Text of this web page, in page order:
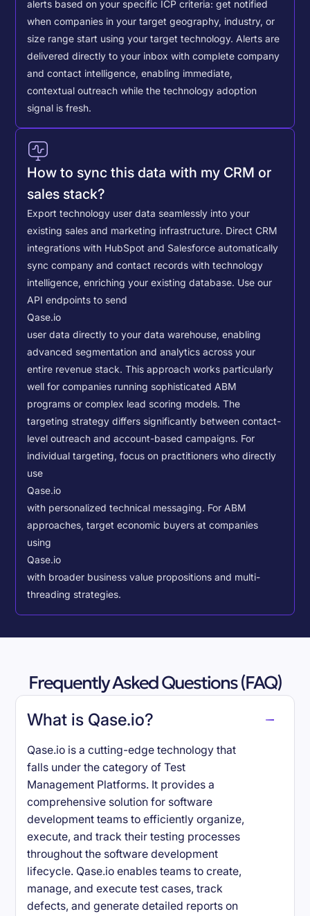
alerts based on your specific ICP criteria: get notified
when companies in your target geography, industry, or
size range start using your target technology. Alerts are
delivered directly to your inbox with complete company
and contact intelligence, enabling immediate,
contextual outreach while the technology adoption
signal is fresh.
How to sync this data with my CRM or
sales stack?
Export technology user data seamlessly into your
existing sales and marketing infrastructure. Direct CRM
integrations with HubSpot and Salesforce automatically
sync company and contact records with technology
intelligence, enriching your existing database. Use our
API endpoints to send
Qase.io
user data directly to your data warehouse, enabling
advanced segmentation and analytics across your
entire revenue stack. This approach works particularly
well for companies running sophisticated ABM
programs or complex lead scoring models.The
targeting strategy differs significantly between contact-
level outreach and account-based campaigns. For
individual targeting, focus on practitioners who directly
use
Qase.io
with personalized technical messaging. For ABM
approaches, target economic buyers at companies
using
Qase.io
with broader business value propositions and multi-
threading strategies.
Frequently Asked Questions (FAQ)
What is Qase.io?
Qase.io is a cutting-edge technology that
falls under the category of Test
Management Platforms. It provides a
comprehensive solution for software
development teams to efficiently organize,
execute, and track their testing processes
throughout the software development
lifecycle. Qase.io enables teams to create,
manage, and execute test cases, track
defects, and generate detailed reports on